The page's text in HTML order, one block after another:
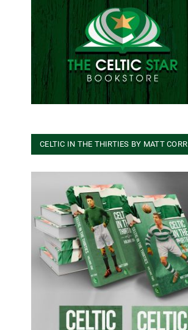
CELTIC IN THE THIRTIES BY MATT CORR